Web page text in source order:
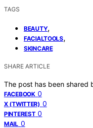
TAGS
BEAUTY,
FACIALTOOLS,
SKINCARE
SHARE ARTICLE
The post has been shared
FACEBOOK 0
X (TWITTER) 0
PINTEREST 0
MAIL 0